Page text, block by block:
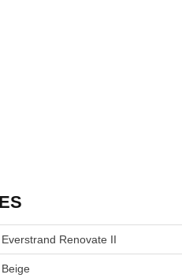
Everstrand Renovate II
Beige